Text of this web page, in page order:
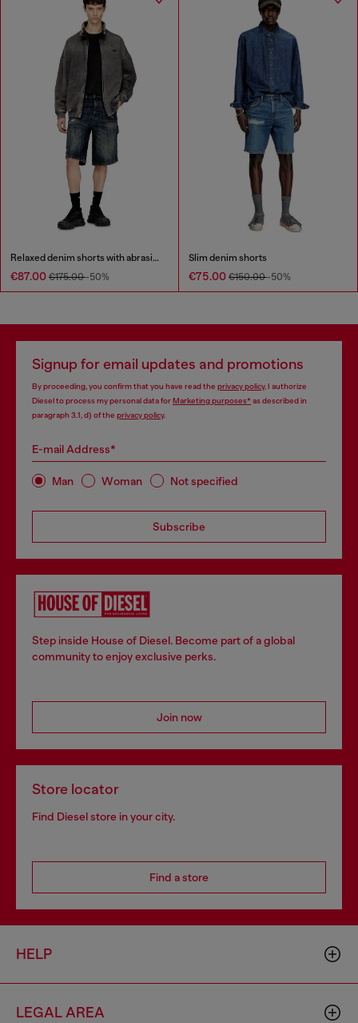
Relaxed denim shorts with abrasions
€87.00 €175.00-50%
Slim denim shorts
€75.00 €150.00-50%
Signup for email updates and promotions
By proceeding, you confirm that you have read the privacy policy, I authorize
Diesel to process my personal data forMarketing purposes*as described in
paragraph 3.1, d) of the privacy policy.
E-mail Address*
Man Woman Not specified
Subscribe
Step inside House of Diesel. Become part of a global
community to enjoy exclusive perks.
Join now
Store locator
Find Diesel store in your city.
Find a store
HELP
LEGAL AREA